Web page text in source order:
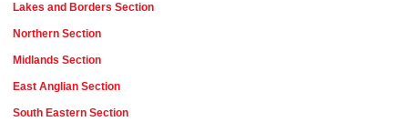
Lakes and Borders Section
Northern Section
Midlands Section
East Anglian Section
South Eastern Section